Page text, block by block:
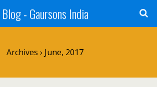
Blog - Gaursons India
Archives › June, 2017